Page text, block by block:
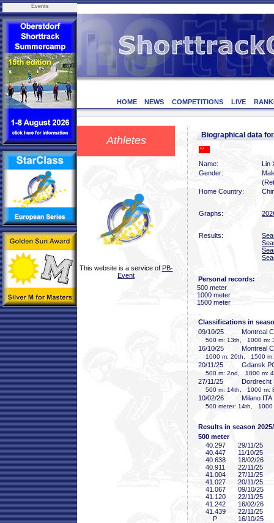
Events
HOME NEWS COMPETITIONS LIVE
Athletes
This website is a service of PB-
Event
Biographical data
Name:
Lin
Gender:
Home Country:
Graphs:
Results:
Personal records:
500 meter
1000 meter
1500 meter
Classifications in
09/10/25
Montreal
500 m: 13th, 1000 m:
16/10/25 Montreal
1000 m: 20th, 1500 m:
20/11/25 Gdansk
500 m: 2nd, 1000 m:
27/11/25 Dordrecht
500 m: 14th, 1000 m:
10/02/26 Milano ITA
500 meter: 14th, 1000
Results in season
500 meter
40 .297
29/11/25
40 .447
11/10/25
40 .638
18/02/26
40 .911
22/11/25
41 .004
27/11/25
41 .027
20/11/25
41 .067
09/10/25
41 .120
22/11/25
41 .242
16/02/26
41 .439
22/11/25
P
16/10/25